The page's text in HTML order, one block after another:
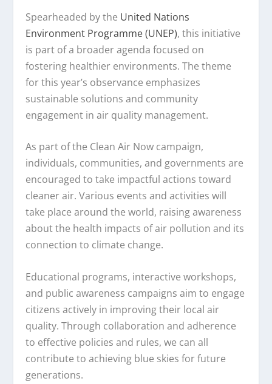
Spearheaded by the United Nations
Environment Programme (UNEP), this initiative
is part of a broader agenda focused on
fostering healthier environments. The theme
for this year’s observance emphasizes
sustainable solutions and community
engagement in air quality management.
As part of the Clean Air Now campaign,
individuals, communities, and governments are
encouraged to take impactful actions toward
cleaner air. Various events and activities will
take place around the world, raising awareness
about the health impacts of air pollution and its
connection to climate change.
Educational programs, interactive workshops,
and public awareness campaigns aim to engage
citizens actively in improving their local air
quality. Through collaboration and adherence
to effective policies and rules, we can all
contribute to achieving blue skies for future
generations.